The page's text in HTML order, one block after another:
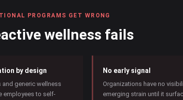
PROGRAMS GET WRONG
wellness fails
by design
and generic wellness
employees to self-
No early signal
Organizations have no
emerging strain until it